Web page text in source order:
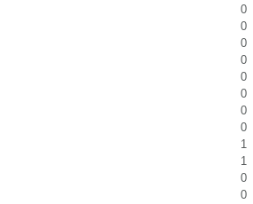
0
0
0
0
0
0
0
0
1
1
0
0